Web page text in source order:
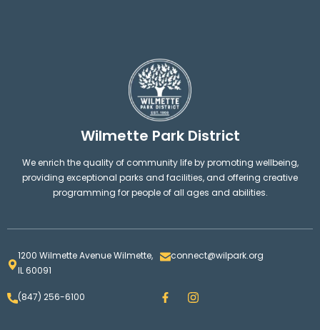
Wilmette Park District
We enrich the quality of community life by promoting wellbeing,
providing exceptional parks and facilities, and offering creative
programming for people of all ages and abilities.
1200 Wilmette Avenue Wilmette,
IL 60091
connect@wilpark.org
(847) 256-6100 F
a
I
n